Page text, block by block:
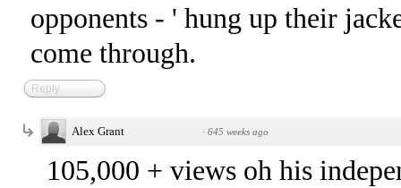
opponents - ' hung up their
come through.
Reply
Alex Grant · 645 weeks ago
105,000 + views oh his